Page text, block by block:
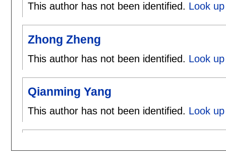
This author has not been identified. Look
Zhong Zheng
This author has not been identified. Look
Qianming Yang
This author has not been identified. Look